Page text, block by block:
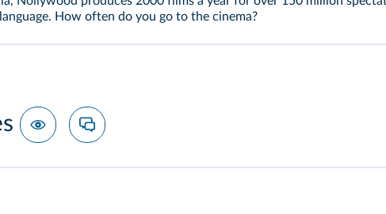
How often do you go to the cinema?